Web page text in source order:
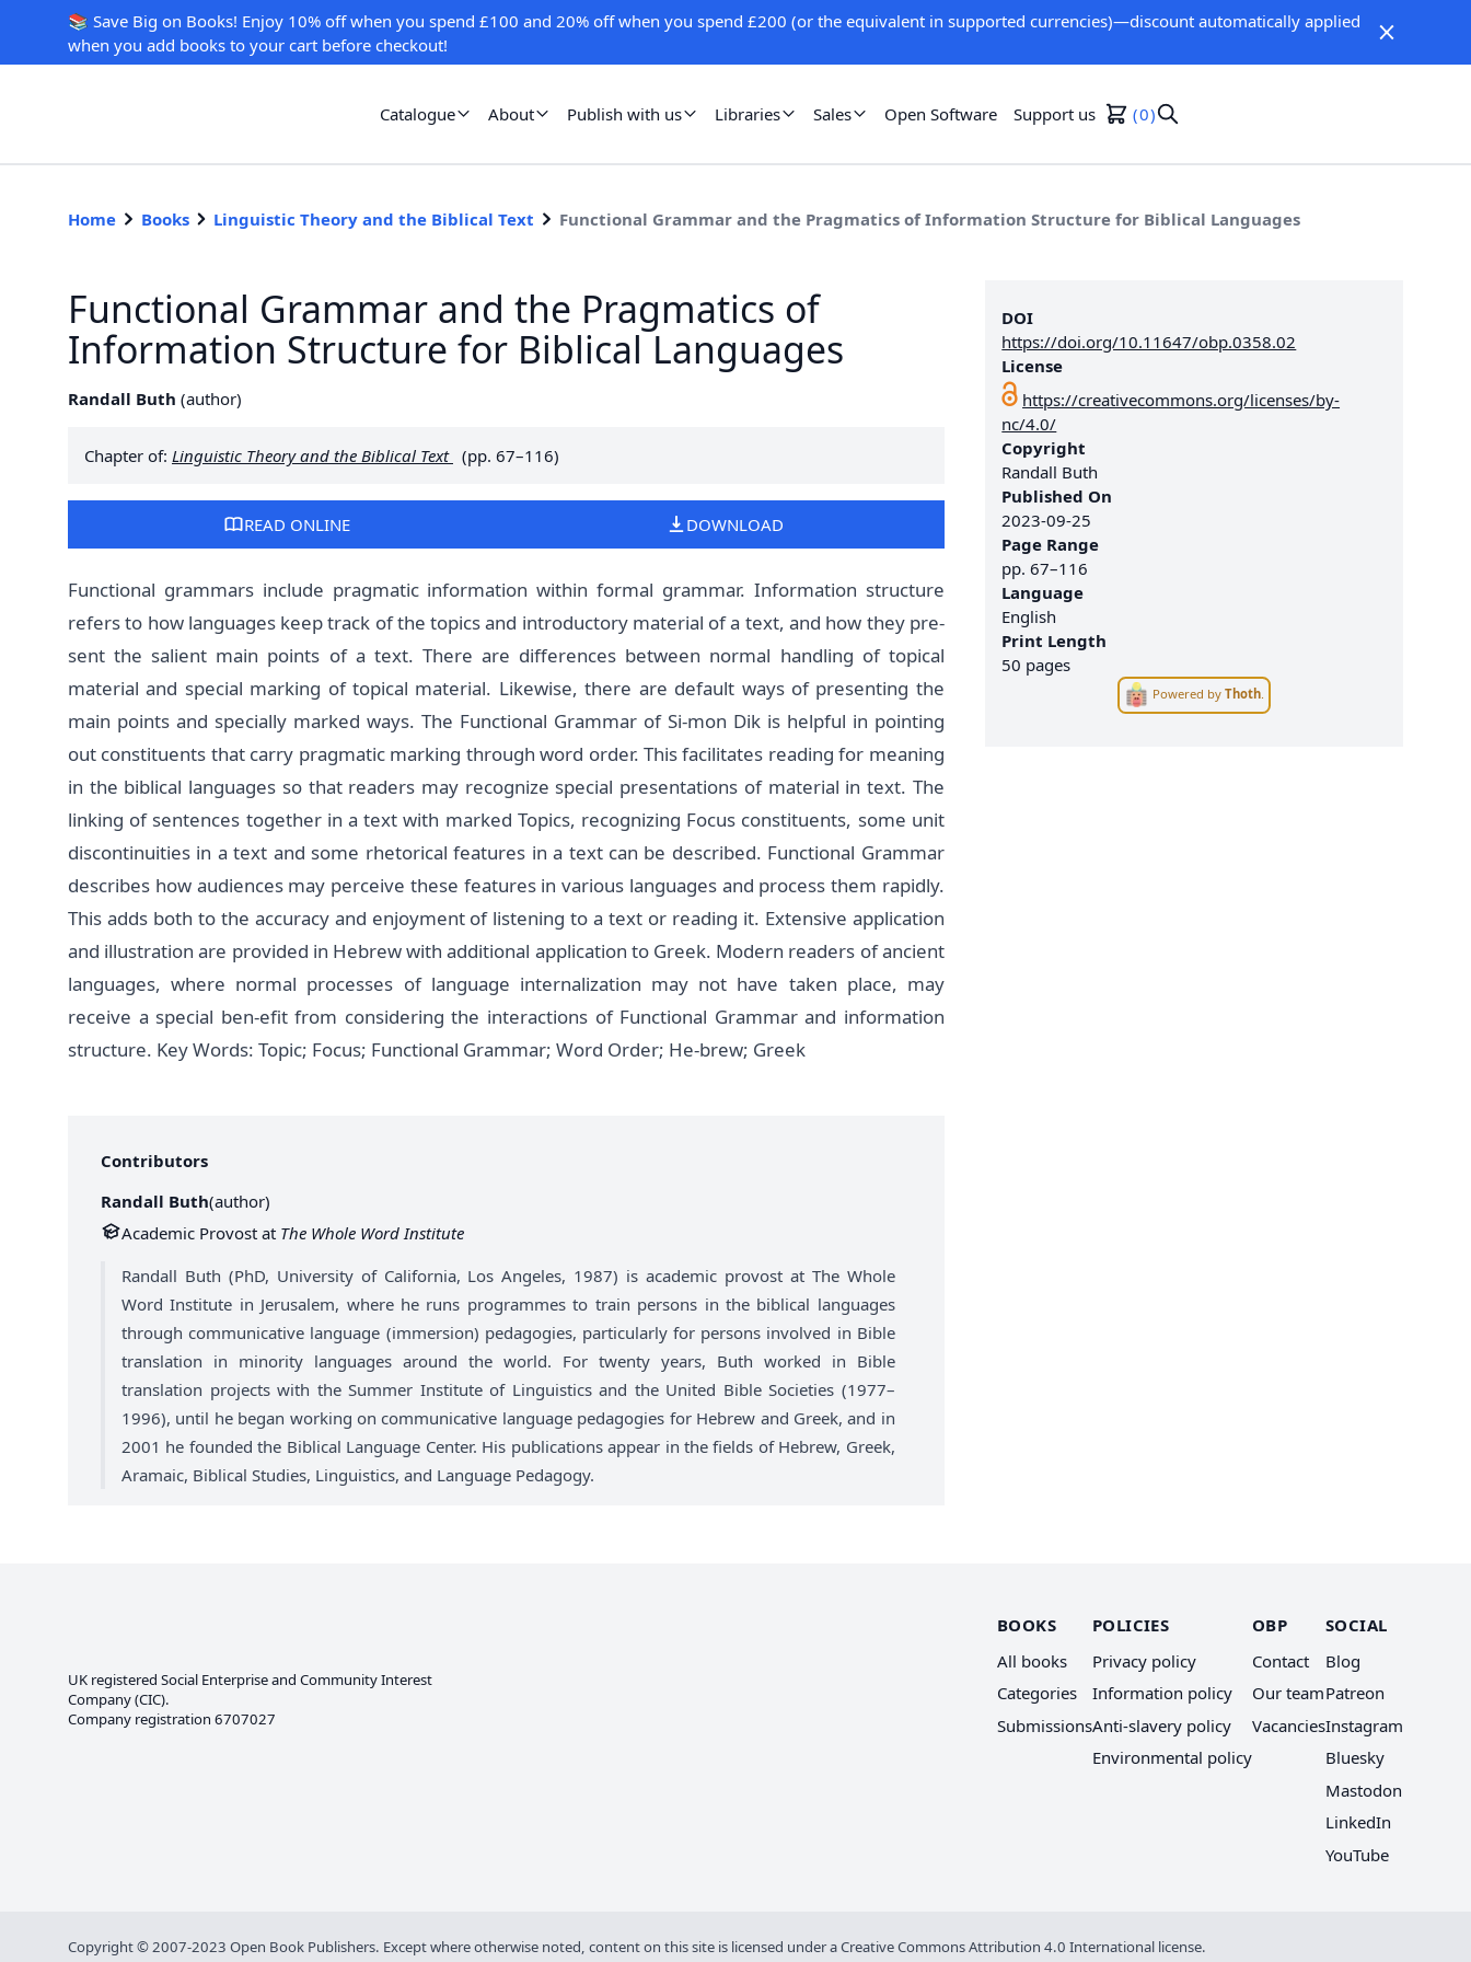
📚 Save Big on Books! Enjoy 10% off when you spend £100 and 20% off when you spend £200 (or the equivalent in supported currencies)—discount automatically applied
when you add books to your cart before checkout!
Catalogue About Publish with us Libraries Sales Open Software Support us 0
Home Books Linguistic Theory and the Biblical Text Functional Grammar and the Pragmatics of Information Structure for Biblical Languages
DOI
https://doi.org/10.11647/obp.0358.02
License
https://creativecommons.org/licenses/by-
nc/4.0/
Copyright
Randall Buth
Published On
2023-09-25
Page Range
pp.67–116
Language
English
Print Length
50 pages
Powered byThoth
Functional Grammar and the Pragmatics of
Information Structure for Biblical Languages
Randall Buth (author)
Chapter of: Linguistic Theory and the Biblical Text (pp. 67–116)
READ ONLINE DOWNLOAD
Functional grammars include pragmatic information within formal grammar. Information structure
refers to how languages keep track of the topics and introductory material of a text, and how they pre-
sent the salient main points of a text. There are differences between normal handling of topical
material and special marking of topical material. Likewise, there are default ways of presenting the
main points and specially marked ways. The Functional Grammar of Si-mon Dik is helpful in pointing
out constituents that carry pragmatic marking through word order. This facilitates reading for meaning
in the biblical languages so that readers may recognize special presentations of material in text. The
linking of sentences together in a text with marked Topics, recognizing Focus constituents, some unit
discontinuities in a text and some rhetorical features in a text can be described. Functional Grammar
describes how audiences may perceive these features in various languages and process them rapidly.
This adds both to the accuracy and enjoyment of listening to a text or reading it. Extensive application
and illustration are provided in Hebrew with additional application to Greek. Modern readers of ancient
languages, where normal processes of language internalization may not have taken place, may
receive a special ben-efit from considering the interactions of Functional Grammar and information
structure. Key Words: Topic; Focus; Functional Grammar; Word Order; He-brew; Greek
Contributors
Randall Buth(author)
Academic Provost at The Whole Word Institute
Randall Buth (PhD, University of California, Los Angeles, 1987) is academic provost at The Whole
Word Institute in Jerusalem, where he runs programmes to train persons in the biblical languages
through communicative language (immersion) pedagogies, particularly for persons involved in Bible
translation in minority languages around the world. For twenty years, Buth worked in Bible
translation projects with the Summer Institute of Linguistics and the United Bible Societies (1977–
1996), until he began working on communicative language pedagogies for Hebrew and Greek, and in
2001 he founded the Biblical Language Center. His publications appear in the fields of Hebrew, Greek,
Aramaic, Biblical Studies, Linguistics, and Language Pedagogy.
UK registered Social Enterprise and Community Interest
Company(CIC).
Company registration 6707027
BOOKS
All books
Categories
Submissions
POLICIES
Privacy policy
Information policy
Anti-slavery policy
Environmental policy
OBP
Contact
Our team
Vacancies
SOCIAL
Blog
Patreon
Instagram
Bluesky
Mastodon
LinkedIn
YouTube
Copyright © 2007-2023 Open Book Publishers. Except where otherwise noted, content on this site is licensed under aCreative Commons Attribution 4.0 International license.